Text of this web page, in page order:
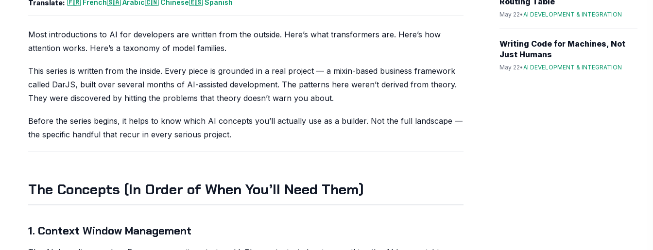
Translate: 🇫🇷 French🇸🇦 Arabic🇨🇳 Chinese🇪🇸 Spanish
Most introductions to AI for developers are written from the outside. Here’s what transformers are. Here’s how
attention works. Here’s a taxonomy of model families.
This series is written from the inside. Every piece is grounded in a real project — a mixin-based business framework
called DarJS, built over several months of AI-assisted development. The patterns here weren’t derived from theory.
They were discovered by hitting the problems that theory doesn’t warn you about.
Before the series begins, it helps to know which AI concepts you’ll actually use as a builder. Not the full landscape —
the specific handful that recur in every serious project.
The Concepts (In Order of When You’ll Need Them)
1. Context Window Management
May 22•AI DEVELOPMENT & INTEGRATION
Writing Code for Machines, Not
Just Humans
May 22•AI DEVELOPMENT & INTEGRATION